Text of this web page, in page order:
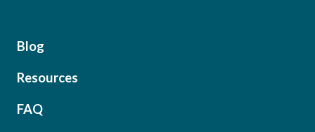
Blog
Resources
FAQ